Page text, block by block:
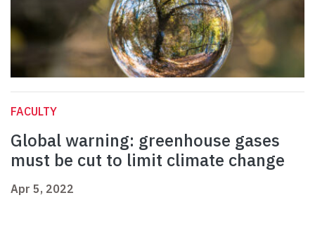
FACULTY
Global warning: greenhouse gases
must be cut to limit climate change
Apr 5, 2022